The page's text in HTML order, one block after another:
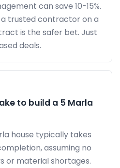
can save 10-15%.
trusted contractor on a
is the safer bet. Just
deals.
to build a 5 Marla
house typically takes
assuming no
or material shortages.